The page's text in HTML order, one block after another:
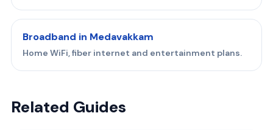
Broadband in Medavakkam
Home WiFi, fiber internet and entertainment plans.
Related Guides